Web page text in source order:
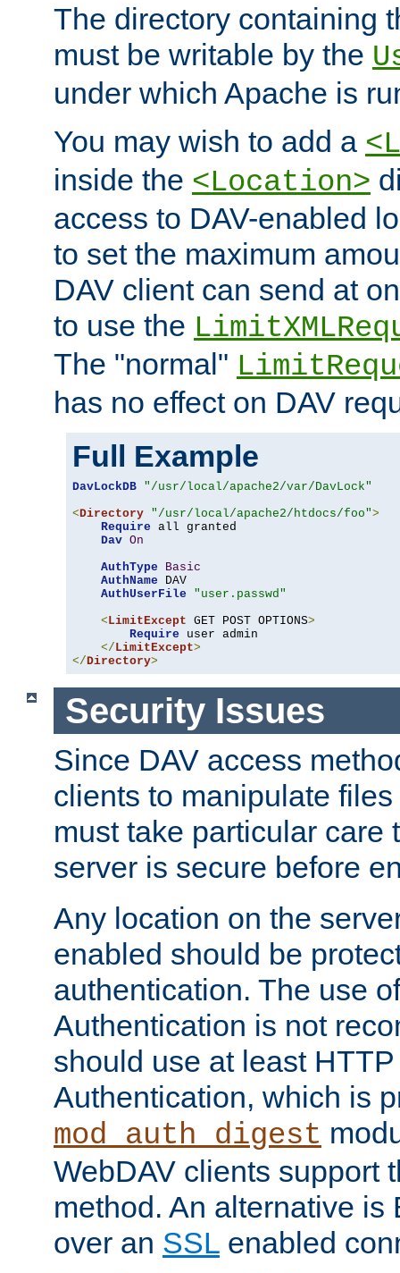
The directory containing
must be writable by the
under which Apache is
You may wish to add a
inside the <Location>
access to DAV-enabled
to set the maximum
DAV client can send at
to use the
The "normal"
has no effect on DAV
Full Example
DavLockDB "/usr/local/apache2/var/DavLock"
<Directory "/usr/local/apache2/htdocs/foo">
Require all granted
Dav On
AuthType
Basic
AuthName DAV
AuthUserFile
"user.passwd"
< LimitExcept GET POST OPTIONS>
Require user admin
</ LimitExcept>
</Directory>
Security Issues
Since DAV access
clients to manipulate
must take particular care
server is secure before
Any location on the
enabled should be
authentication. The use
Authentication is not
should use at least
Authentication, which is
mod_auth_digest
WebDAV clients support
method. An alternative is
over an SSL enabled